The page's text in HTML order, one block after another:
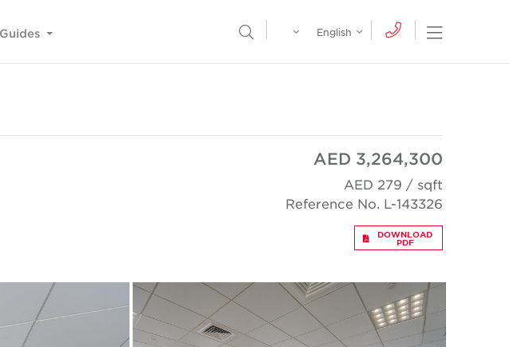
Guides Open
Open Search Menu
English
AED 3,264,300
AED 279 / sqft
Reference No. L-143326
DOWNLOAD
PDF